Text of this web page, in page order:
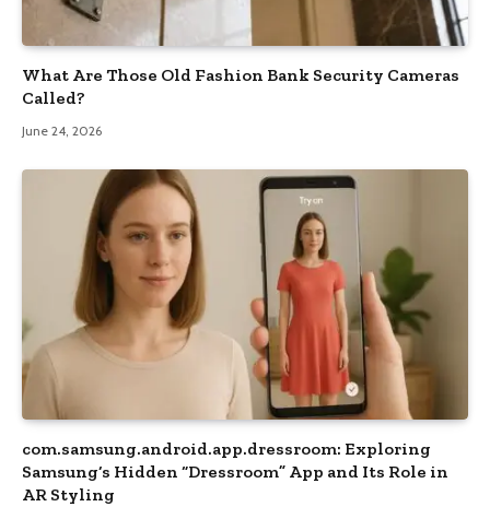
What Are Those Old Fashion Bank Security Cameras
Called?
June 24, 2026
com.samsung.android.app.dressroom: Exploring
Samsung’s Hidden “Dressroom” App and Its Role in
AR Styling